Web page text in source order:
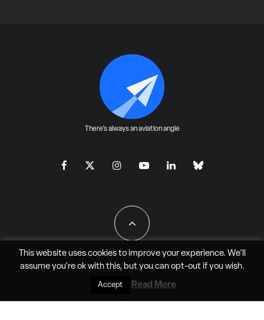
There's always an aviation angle
All Rights Reserved - JAO Aero Media LLC
This website uses cookies to improve your experience. We'll
assume you're ok with this, but you can opt-outif you wish.
Accept Read More